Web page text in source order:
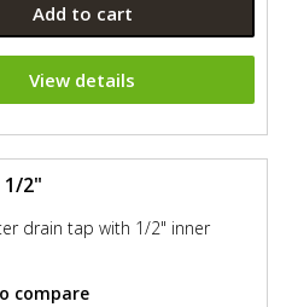
Add to cart
View details
1/2"
drain tap with 1/2" inner
compare